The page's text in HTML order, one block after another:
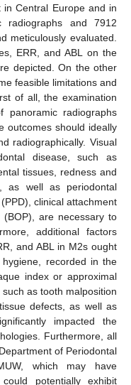
Central Europe and in
radiographs and 7912
meticulously evaluated.
ERR, and ABL on the
depicted. On the other
feasible limitations and
of all, the examination
radiographs
outcomes should ideally
radiographically. Visual
disease, such as
tissues, redness and
as well as periodontal
clinical attachment
are necessary to
additional factors
and ABL in M2s ought
recorded in the
index or approximal
as tooth malposition
defects, as well as
impacted the
Furthermore, all
of Periodontal
which may have
potentially exhibit